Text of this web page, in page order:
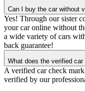
Can I buy the car without
Yes! Through our sister
your car online without
a wide variety of cars
back guarantee!
What does the verified
A verified car check
verified by our